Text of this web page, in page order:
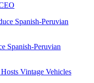
Spanish-Peruvian